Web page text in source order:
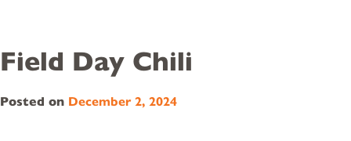
Field Day Chili
Posted on December 2, 2024